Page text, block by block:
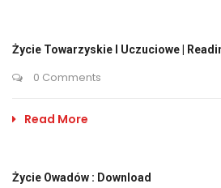
Życie Towarzyskie I Uczuciowe |
0 Comments
Read More
Życie Owadów : Download